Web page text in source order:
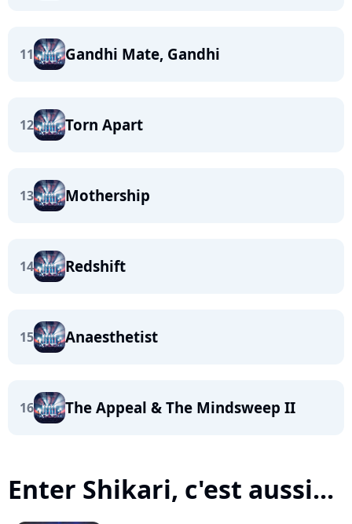
11 Gandhi Mate, Gandhi
12 Torn Apart
13 Mothership
14 Redshift
15 Anaesthetist
16 The Appeal & The Mindsweep II
Enter Shikari, c'est aussi...